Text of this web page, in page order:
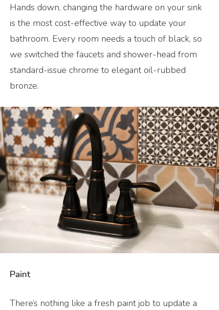
Hands down, changing the hardware on your sink
is the most cost-effective way to update your
bathroom. Every room needs a touch of black, so
we switched the faucets and shower-head from
standard-issue chrome to elegant oil-rubbed
bronze.
Paint
There’s nothing like a fresh paint job to update a